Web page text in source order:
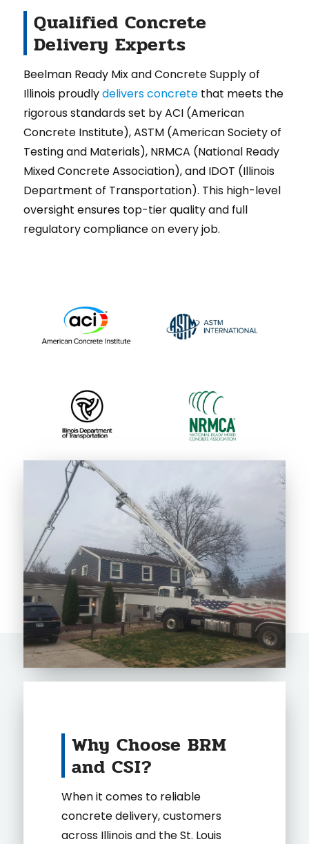
Qualified Concrete
Delivery Experts
Beelman Ready Mix and Concrete Supply of
Illinois proudlydelivers concretethat meets the
rigorous standards set by ACI (American
Concrete Institute), ASTM (American Society of
Testing and Materials), NRMCA (National Ready
Mixed Concrete Association), and IDOT (Illinois
Department of Transportation). This high-level
oversight ensures top-tier quality and full
regulatory compliance on every job.
Why Choose BRM
and CSI?
When it comes to reliable
concrete delivery, customers
across Illinois and the St. Louis